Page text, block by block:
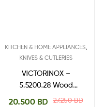
KITCHEN & HOME APPLIANCES,
KNIVES & CUTLERIES
VICTORINOX –
5.5200.28 Wood
Butcher Knife 28cm
27.250BD
20.500 BD